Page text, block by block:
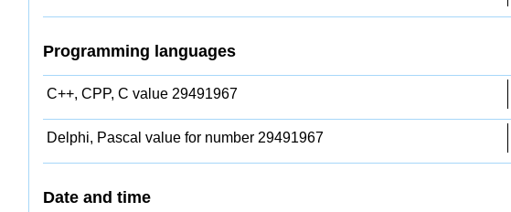
Programming languages
C++, CPP, C value 29491967
Delphi, Pascal value for number 29491967
Date and time